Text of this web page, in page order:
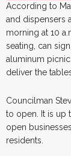
According to
and dispensers
morning at 10
seating, can
aluminum picnic
deliver the
Councilman
to open. It is up
open
residents.